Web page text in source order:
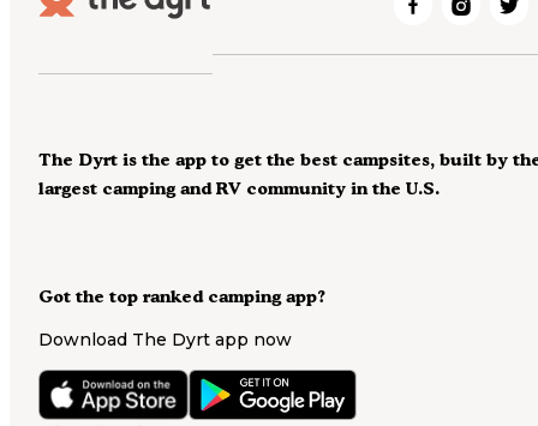
Got the top ranked camping app?
Download The Dyrt app now
The Dyrt is the app to get the best campsites, built by
largest camping and RV community in the U.S.